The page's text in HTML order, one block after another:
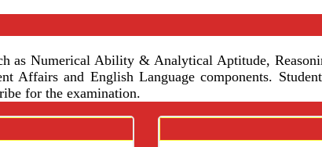
as Numerical Ability & Analytical Aptitude,
Affairs and English Language components.
for the examination.